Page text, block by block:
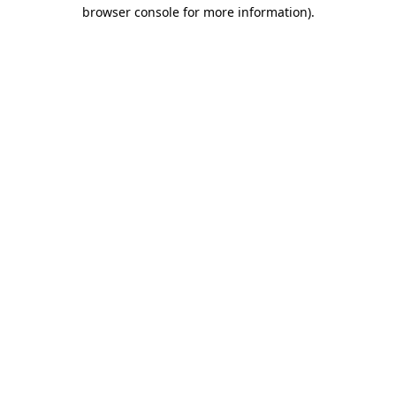
browser console for more information).